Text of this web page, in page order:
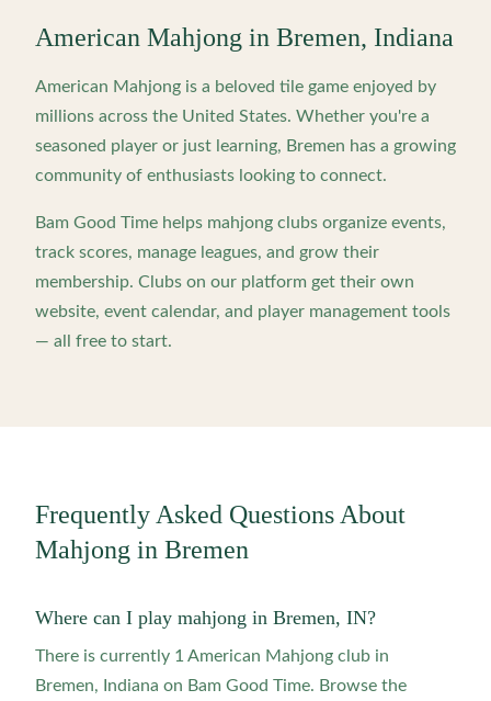
American Mahjong in Bremen, Indiana
American Mahjong is a beloved tile game enjoyed by
millions across the United States. Whether you're a
seasoned player or just learning, Bremen has a growing
community of enthusiasts looking to connect.
Bam Good Time helps mahjong clubs organize events,
track scores, manage leagues, and grow their
membership. Clubs on our platform get their own
website, event calendar, and player management tools
— all free to start.
Frequently Asked Questions About
Mahjong in Bremen
Where can I play mahjong in Bremen, IN?
There is currently 1 American Mahjong club in
Bremen, Indiana on Bam Good Time. Browse the